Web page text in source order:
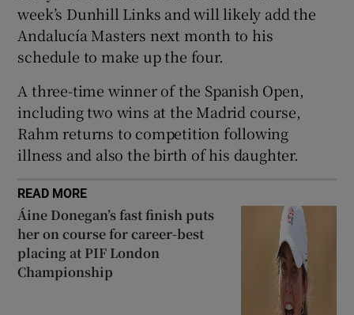
week’s Dunhill Links and will likely add the
Andalucía Masters next month to his
schedule to make up the four.
A three-time winner of the Spanish Open,
including two wins at the Madrid course,
Rahm returns to competition following
illness and also the birth of his daughter.
READ MORE
Áine Donegan’s fast finish puts
her on course for career-best
placing at PIF London
Championship